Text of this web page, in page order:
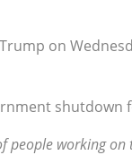
on
shutdown
people working